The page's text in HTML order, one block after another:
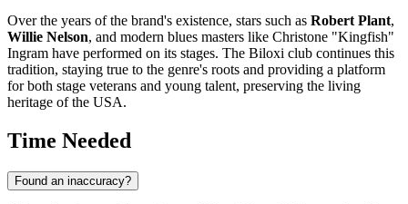
Over the years of the brand's existence, stars such as Robert Plant,
Willie Nelson, and modern blues masters like Christone "Kingfish"
Ingram have performed on its stages. The Biloxi club continues this
tradition, staying true to the genre's roots and providing a platform
for both stage veterans and young talent, preserving the living
heritage of the USA.
Time Needed
Found an inaccuracy?